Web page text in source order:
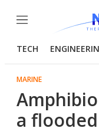
Menu
TECH
MARINE
a